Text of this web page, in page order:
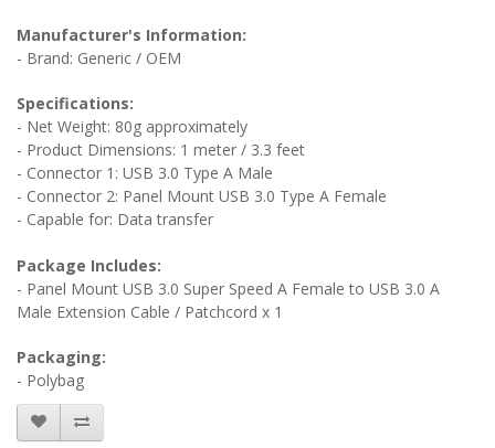
Manufacturer's Information:
- Brand: Generic / OEM
Specifications:
- Net Weight: 80g approximately
- Product Dimensions: 1 meter / 3.3 feet
- Connector 1: USB 3.0 Type A Male
- Connector 2: Panel Mount USB 3.0 Type A Female
- Capable for: Data transfer
Package Includes:
- Panel Mount USB 3.0 Super Speed A Female to USB 3.0 A
Male Extension Cable / Patchcord x 1
Packaging:
- Polybag